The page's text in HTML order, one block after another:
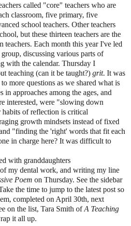
called "core" teachers who are
classroom, five primary, five
school teachers. Other teachers
but these thirteen teachers are the
teachers. Each month this year I've led
discussing various parts of
with the calendar. Thursday I
teaching (can it be taught?) grit. It was
more questions as we shared what is
in approaches among the ages, and
interested, were "slowing down
of reflection is critical
growth mindsets instead of fixed
"finding the 'right' words that fit each
in charge here? It was difficult to
granddaughters
my dental work, and writing my line
Poem on Thursday. See the sidebar
the time to jump to the latest post so
completed on April 30th, next
on the list, Tara Smith ofA Teaching
it all up.